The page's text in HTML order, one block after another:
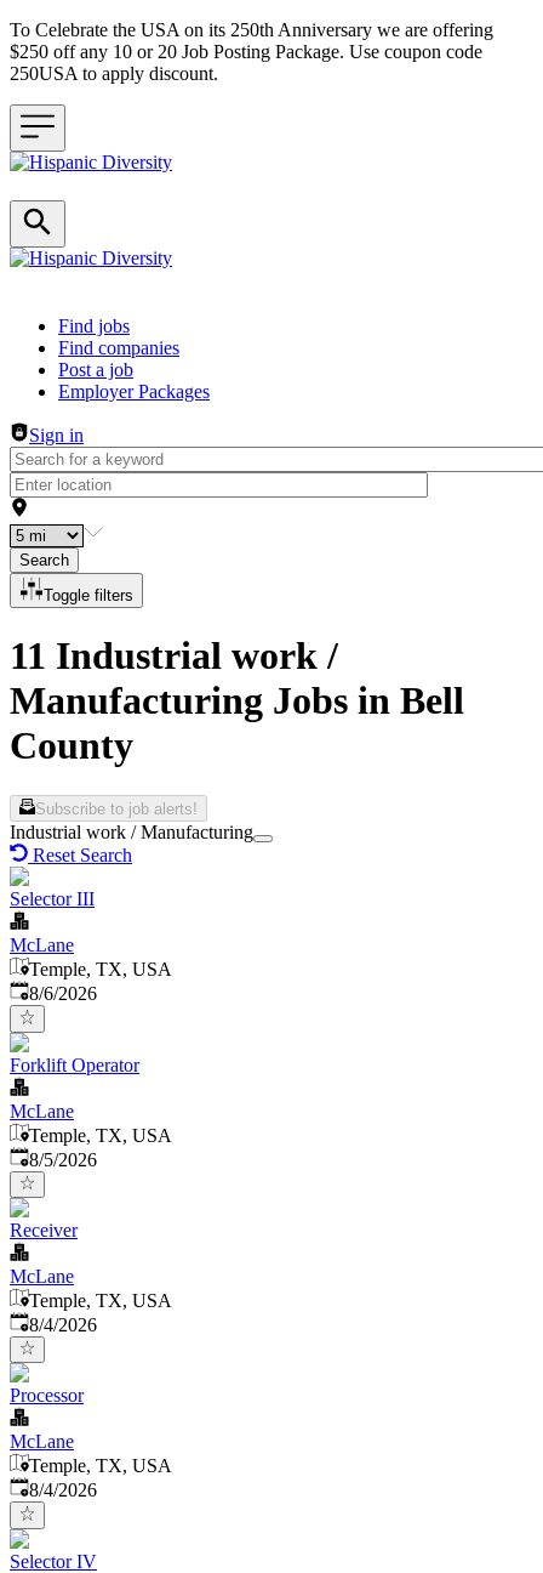
To Celebrate the USA on its 250th Anniversary we are offering
$250 off any 10 or 20 Job Posting Package. Use coupon code
250USA to apply discount.
Header navigation
Find jobs
Find companies
Post a job
Employer Packages
Sign in
Search
Toggle filters
11 Industrial work /
Manufacturing Jobs in Bell
County
Subscribe to job alerts!
Industrial work / Manufacturing
Reset Search
Selector III
McLane
Temple, TX, USA
Published
8/6/2026
Forklift Operator
McLane
Temple, TX, USA
Published
8/5/2026
Receiver
McLane
Temple, TX, USA
Published
8/4/2026
Processor
McLane
Temple, TX, USA
Published
8/4/2026
Selector IV